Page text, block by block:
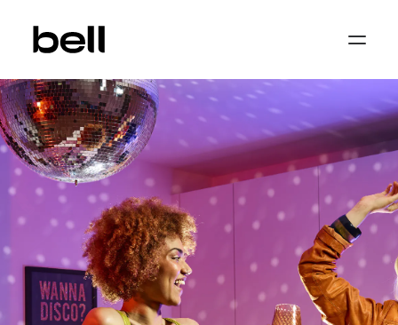
Home
About
Work
Services
Sectors
Property & Place Branding
Education
Public Sector
Health, Medical & Life Science
Construction, Engineering & Building
Services
Finance & Professional Services
News & Views
Get in touch